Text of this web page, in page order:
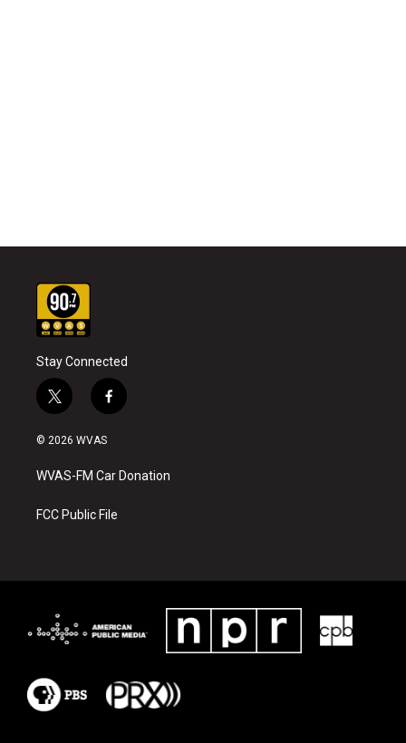
Stay Connected
t
w
i
t
e
f
a
b
o
k
© 2026 WVAS
WVAS-FM Car Donation
FCC Public File